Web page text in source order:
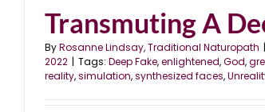
Transmuting A
ByRosanne Lindsay, Traditional Naturopath |
2022 | Tags: Deep Fake,enlightened,God,
reality,simulation,synthesized faces,